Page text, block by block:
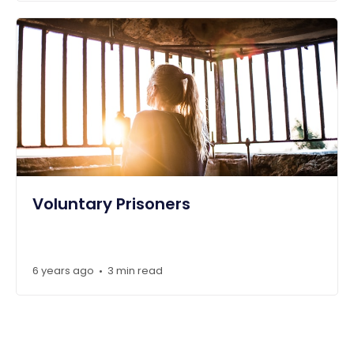
Voluntary Prisoners
6 years ago • 3 min read